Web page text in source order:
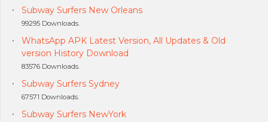
Subway Surfers New Orleans
99295 Downloads.
WhatsApp APK Latest Version, All Updates & Old
version History Download
83576 Downloads.
Subway Surfers Sydney
67571 Downloads.
Subway Surfers NewYork